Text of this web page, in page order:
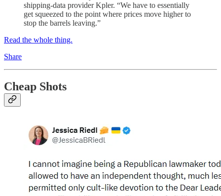
shipping-data provider Kpler. “We have to essentially
get squeezed to the point where prices move higher to
stop the barrels leaving.”
Read the whole thing.
Share
Cheap Shots